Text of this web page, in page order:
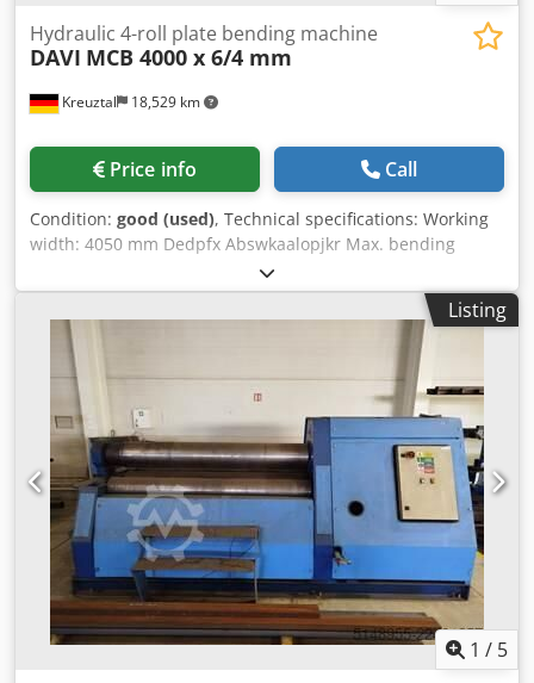
Kreuztal 18,529 km
Hydraulic 4-roll plate bending machine
DAVI MCB 4000 x 6/4 mm
Price info Call
Condition: good (used), Technical specifications: Working
width: 4050 mm Dedpfx Abswkaalopjkr Max. bending
capacity: 6.0 mm Max. pre-bending: 4.0 mm Top roller
diameter: 210 mm Side lower roller diameter: 210 mm
Middle lower roller diameter: 210 mm Conical bending
device by tilting the two side rollers Hydraulic folding
bearings Pivoting control panel with digital display
Dimensions (length x width x height): approx. 6900 x 2300 x
1800 mm Weight: approx. 14 tons The seller is not liable
for typographical or data transmission errors. The
machine's appearance, technology, and wear are
consistent with its age; used machines are sold without
any warranty.
Listing
1 / 5